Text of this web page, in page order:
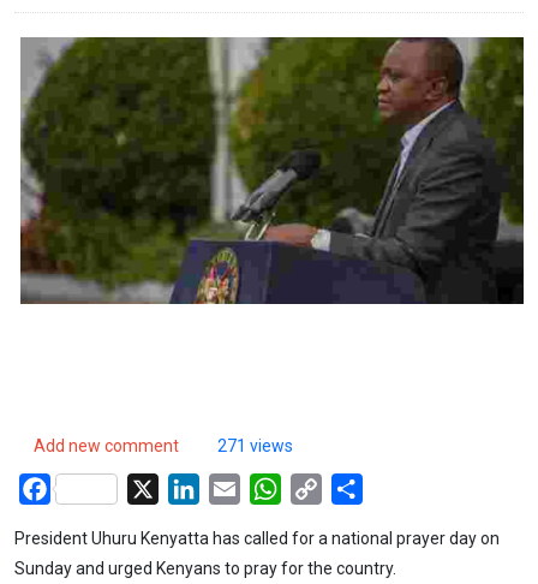
Add new comment 271 views
Facebook LinkedIn
Email WhatsApp
Copy
President Uhuru Kenyatta has called for a national prayer day on
Sunday and urged Kenyans to pray for the country.